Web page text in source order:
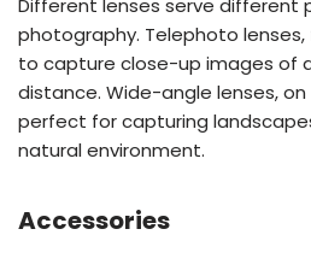
Different lenses serve different
photography. Telephoto
to capture close-up images of
distance. Wide-angle lenses,
perfect for capturing
natural environment.
Accessories